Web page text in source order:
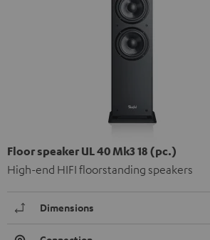
Floor speaker UL 40 Mk3 18 (pc.)
High-end HIFI floorstanding speakers
Dimensions